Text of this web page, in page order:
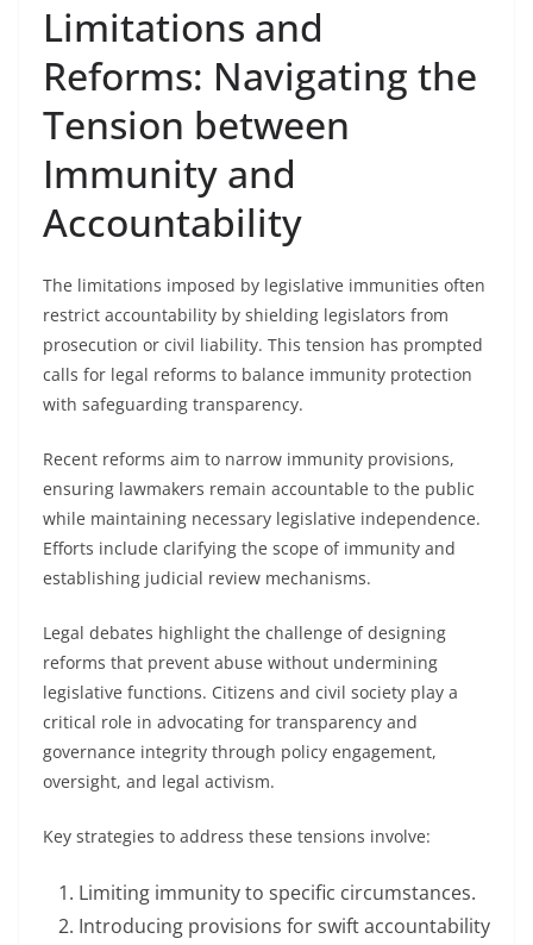
Limitations and
Reforms: Navigating the
Tension between
Immunity and
Accountability
The limitations imposed by legislative immunities often
restrict accountability by shielding legislators from
prosecution or civil liability. This tension has prompted
calls for legal reforms to balance immunity protection
with safeguarding transparency.
Recent reforms aim to narrow immunity provisions,
ensuring lawmakers remain accountable to the public
while maintaining necessary legislative independence.
Efforts include clarifying the scope of immunity and
establishing judicial review mechanisms.
Legal debates highlight the challenge of designing
reforms that prevent abuse without undermining
legislative functions. Citizens and civil society play a
critical role in advocating for transparency and
governance integrity through policy engagement,
oversight, and legal activism.
Key strategies to address these tensions involve:
Limiting immunity to specific circumstances.
Introducing provisions for swift accountability